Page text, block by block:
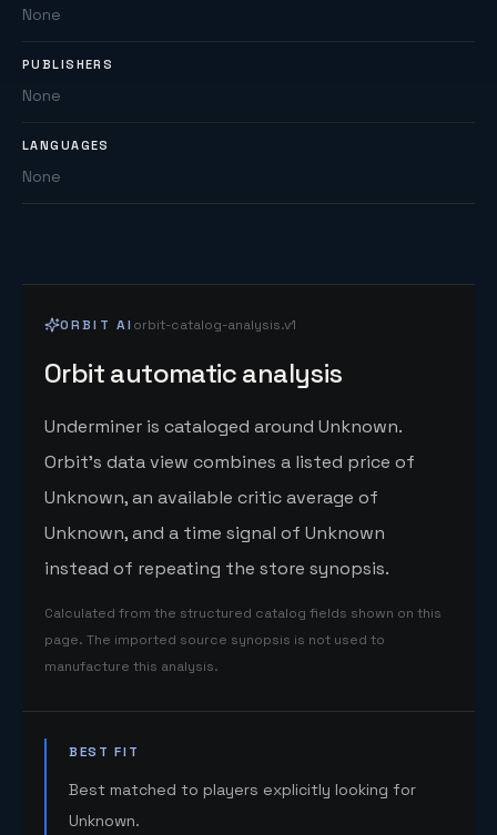
None
PUBLISHERS
None
LANGUAGES
None
ORBIT AI orbit-catalog-analysis.v1
Orbit automatic analysis
Underminer is cataloged around Unknown.
Orbit's data view combines a listed price of
Unknown, an available critic average of
Unknown, and a time signal of Unknown
instead of repeating the store synopsis.
Calculated from the structured catalog fields shown on this
page. The imported source synopsis is not used to
manufacture this analysis.
BEST FIT
Best matched to players explicitly looking for
Unknown.